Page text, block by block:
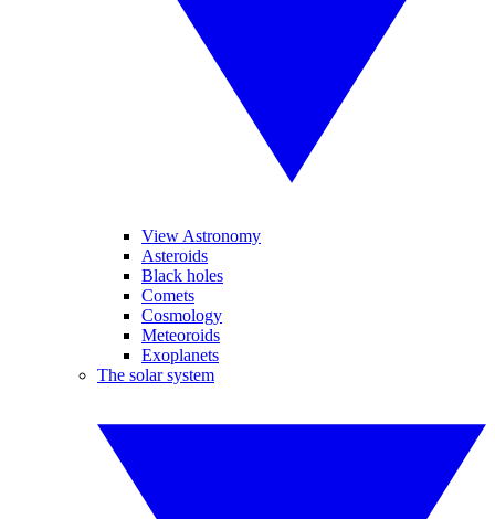
View Astronomy
Asteroids
Black holes
Comets
Cosmology
Meteoroids
Exoplanets
The solar system